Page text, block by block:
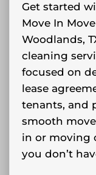
Get started
Move In
Woodlands,
cleaning
focused on
lease
tenants, and
smooth
in or moving
you don’t